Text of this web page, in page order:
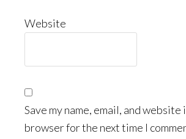
Website
Save my name, email, and website
browser for the next time I